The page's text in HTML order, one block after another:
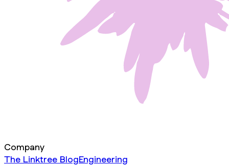
Company
The Linktree BlogEngineering